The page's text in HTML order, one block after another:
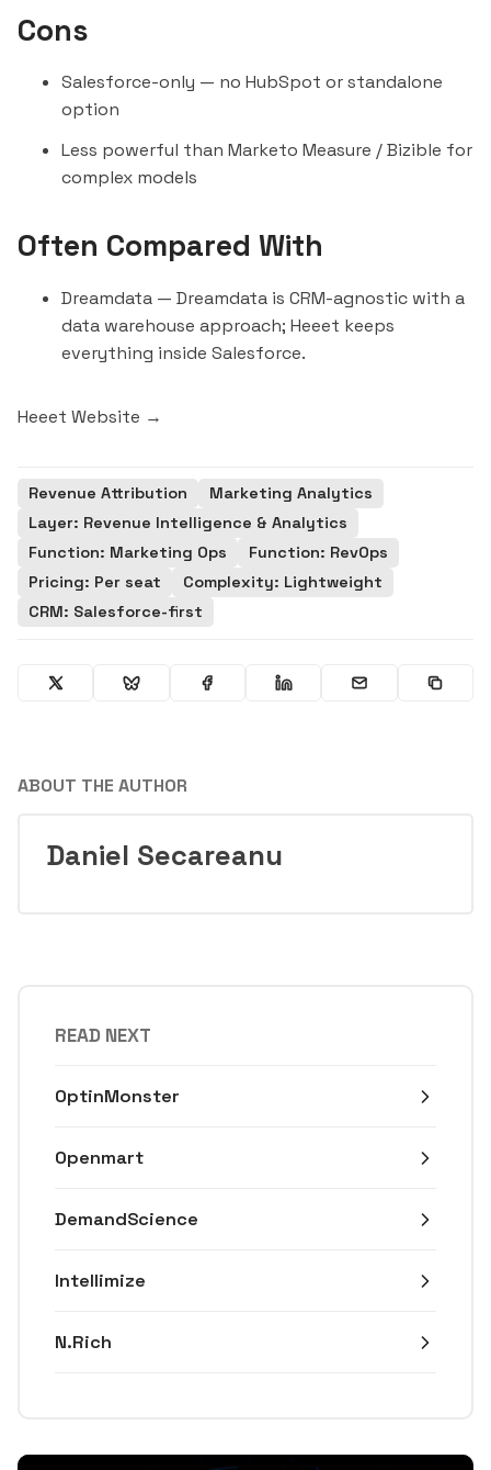
Cons
Salesforce-only — no HubSpot or standalone
option
Less powerful than Marketo Measure / Bizible for
complex models
Often Compared With
Dreamdata — Dreamdata is CRM-agnostic with a
data warehouse approach; Heeet keeps
everything inside Salesforce.
Heeet Website →
Revenue Attribution
Marketing Analytics
Layer: Revenue Intelligence & Analytics
Function: Marketing Ops
Function: RevOps
Pricing: Per seat
Complexity: Lightweight
CRM: Salesforce-first
ABOUT THE AUTHOR
Daniel Secareanu
READ NEXT
OptinMonster
Openmart
DemandScience
Intellimize
N.Rich